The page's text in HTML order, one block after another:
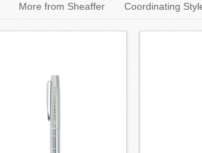
More from Sheaffer Coordinating